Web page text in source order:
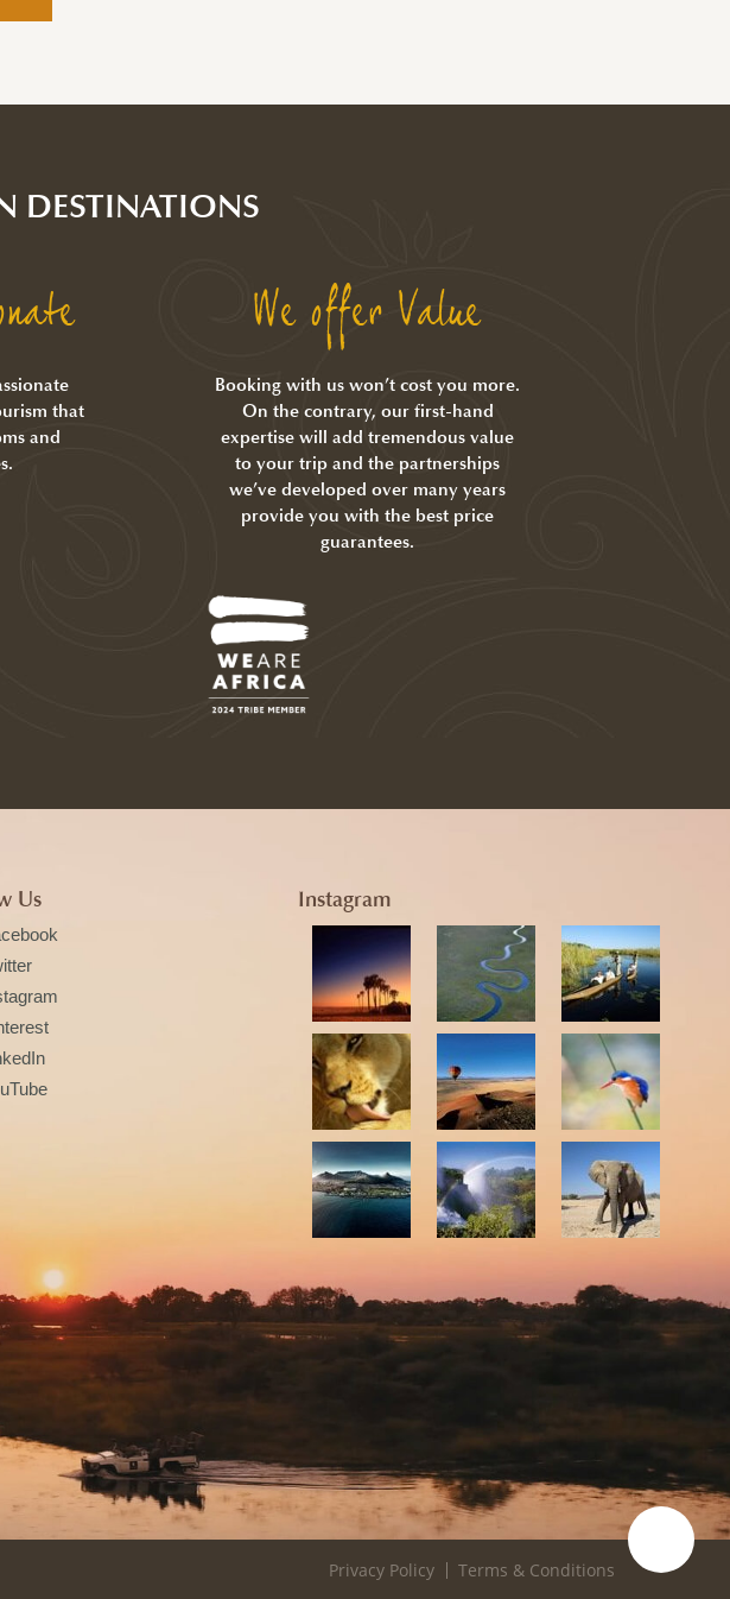
DESTINATIONS
that
and
We offer Value
Booking with us won’t cost you more.
On the contrary, our first-hand
expertise will add tremendous value
to your trip and the partnerships
we’ve developed over many years
provide you with the best price
guarantees.
Us Instagram
Privacy Policy Terms & Conditions